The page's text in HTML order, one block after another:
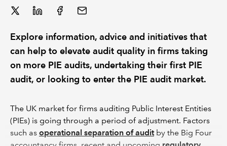
Explore information, advice and initiatives that
can help to elevate audit quality in firms taking
on more PIE audits, undertaking their first PIE
audit, or looking to enter the PIE audit market.
The UK market for firms auditing Public Interest Entities
(PIEs) is going through a period of adjustment. Factors
such as operational separation of auditby the Big Four